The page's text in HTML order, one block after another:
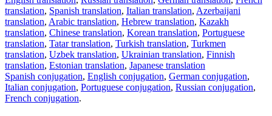
translation, Spanish translation, Italian translation, Azerbaijani
translation, Arabic translation, Hebrew translation, Kazakh
translation, Chinese translation, Korean translation, Portuguese
translation, Tatar translation, Turkish translation, Turkmen
translation, Uzbek translation, Ukrainian translation, Finnish
translation, Estonian translation, Japanese translation
Spanish conjugation, English conjugation, German conjugation,
Italian conjugation, Portuguese conjugation, Russian conjugation,
French conjugation.